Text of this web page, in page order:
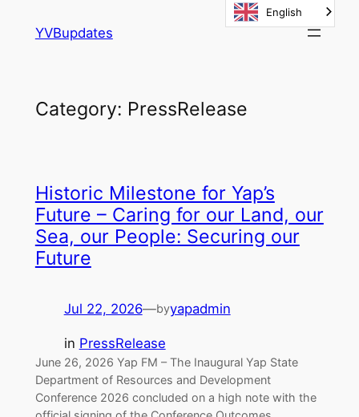
YVBupdates
Category: PressRelease
Historic Milestone for Yap’s
Future – Caring for our Land, our
Sea, our People: Securing our
Future
Jul 22, 2026—byyapadmin
in PressRelease
June 26, 2026 Yap FM – The Inaugural Yap State
Department of Resources and Development
Conference 2026 concluded on a high note with the
English